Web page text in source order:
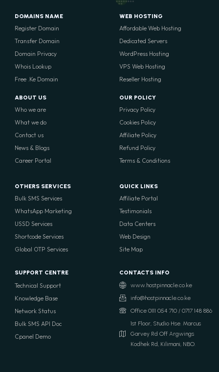
DOMAINS NAME
Register Domain
Transfer Domain
Domain Privacy
Whois Lookup
Free .Ke Domain
ABOUT US
Who we are
What we do
Contact us
News & Blogs
Career Portal
WEB HOSTING
Affordable Web Hosting
Dedicated Servers
WordPress Hosting
VPS Web Hosting
Reseller Hosting
OUR POLICY
Privacy Policy
Cookies Policy
Affiliate Policy
Refund Policy
Terms & Conditions
OTHERS SERVICES
Bulk SMS Services
WhatsApp Marketing
USSD Services
Shortcode Services
Global OTP Services
SUPPORT CENTRE
Technical Support
Knowledge Base
Network Status
Bulk SMS API Doc
Cpanel Demo
QUICK LINKS
Affiliate Portal
Testimonials
Data Centers
Web Design
Site Map
CONTACTS INFO
www.hostpinnacle.co.ke
info@hostpinnacle.co.ke
Office 0111 054 710 / 0717 148 886
1st Floor, Studio Hse. Marcus
Garvey Rd Off Argwings
Kodhek Rd, Kilimani, NBO.